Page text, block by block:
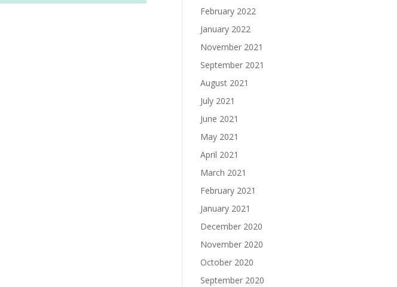
February 2022
January 2022
November 2021
September 2021
August 2021
July 2021
June 2021
May 2021
April 2021
March 2021
February 2021
January 2021
December 2020
November 2020
October 2020
September 2020